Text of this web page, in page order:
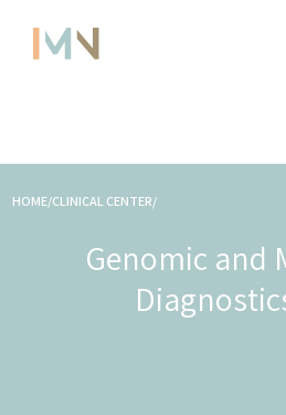
HOME/CLINICAL CENTER/
Genomic and